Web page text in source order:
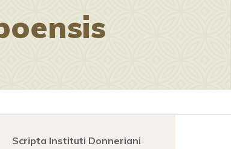
Scripta Instituti Donneriani